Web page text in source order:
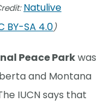
Natulive
BY-SA 4.0)
Peace Parkwas
and Montana
IUCN says that